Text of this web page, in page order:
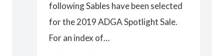
following Sables have been selected
for the 2019 ADGA Spotlight Sale.
For an index of…